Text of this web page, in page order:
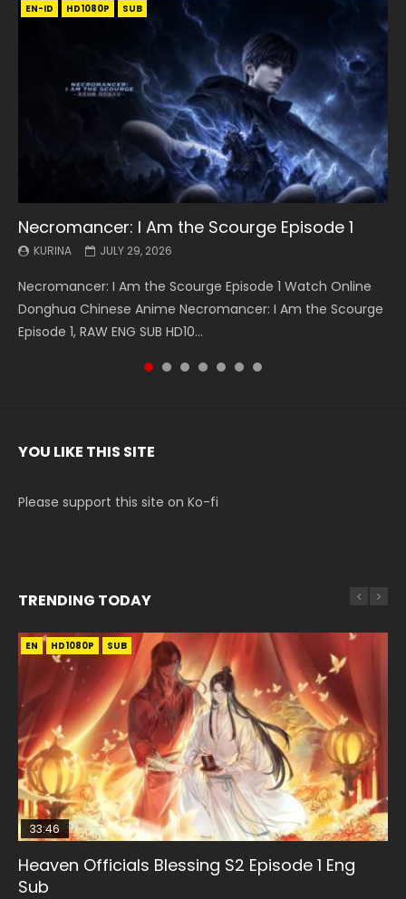
EN-ID HD1080P SUB
Necromancer: I Am the Scourge Episode 1
KURINA JULY 29, 2026
Necromancer: I Am the Scourge Episode 1 Watch Online
Donghua Chinese Anime Necromancer: I Am the Scourge
Episode 1, RAW ENG SUB HD10...
EN HD1080P SRT SUB
Battle Through The Heavens S5 Episode 199
KURINA MAY 19, 2026
Battle Through The Heavens S5 Episode 199 斗破苍穹年番 第
5季 Watch Online Donghua Chinese Anime Battle Through
The Heavens S5 Episode 199, D...
EN HD1080P SRT SUB
Battle Through The Heavens S5 Episode 198
KURINA MAY 19, 2026
Battle Through The Heavens S5 Episode 198 斗破苍穹年番 第
5季 Watch Online Donghua Chinese Anime Battle Through
The Heavens S5 Episode 198, D...
EN-ID HD1080P SUB
Swallowed Star Episode 221
KURINA MAY 4, 2026
Swallowed Star Episode 221 吞噬星空 第221集 Watch
Chinese Anime Series Swallowed Star Season 3 Episode 221
English Spanish Subtitle, Tunsh...
EN HD1080P SRT SUB
Battle Through The Heavens S5 Episode 197
KURINA MAY 4, 2026
Battle Through The Heavens S5 Episode 197 斗破苍穹年番 第
5季 Watch Online Donghua Chinese Anime Battle Through
The Heavens S5 Episode 197, D...
EN HD1080P SRT SUB
Battle Through The Heavens S5 Episode 196
KURINA APRIL 26, 2026
Battle Through The Heavens S5 Episode 196 斗破苍穹年番 第
5季 Watch Online Donghua Chinese Anime Battle Through
The Heavens S5 Episode 196, D...
EN-ID HD1080P SUB
Swallowed Star Episode 220
KURINA APRIL 20, 2026
Swallowed Star Episode 220 吞噬星空 第220集 Watch
Chinese Anime Series Swallowed Star Season 3 Episode
220 English Spanish Subtitle, Tunsh...
YOU LIKE THIS SITE
Please support this site on Ko-fi
TRENDING TODAY
EN HD1080P SUB
33:46
Heaven Officials Blessing S2 Episode 1 Eng
Sub
00:24:42
Mo Dao Zu Shi Episode 16 Eng Sub
KURINA
EN-ID HD1080P SUB
Necromancer: I Am the Scourge Episode 1
KURINA
Bloody Code Episode 2 Eng Sub Indo
KURINA
EN HD1080P
19:15
Bloody Code Episode 18 Eng Sub
KURINA